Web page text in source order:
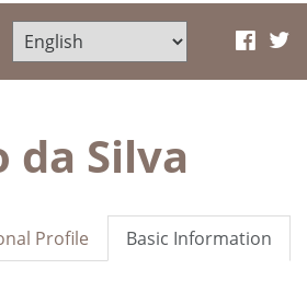
da Silva
Basic Information
Profile